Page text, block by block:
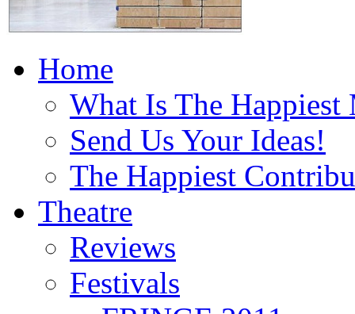
Home
What Is The Happiest
Send Us Your Ideas!
The Happiest
Theatre
Reviews
Festivals